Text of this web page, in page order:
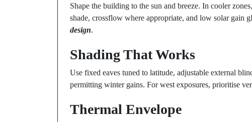
Shape the building to the sun and breeze. In cooler
shade, crossflow where appropriate, and low solar gain
design.
Shading That Works
Use fixed eaves tuned to latitude, adjustable external
permitting winter gains. For west exposures, prioritise
Thermal Envelope